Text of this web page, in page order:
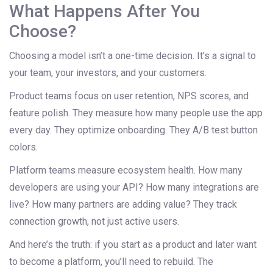
What Happens After You
Choose?
Choosing a model isn’t a one-time decision. It’s a signal to
your team, your investors, and your customers.
Product teams focus on user retention, NPS scores, and
feature polish. They measure how many people use the app
every day. They optimize onboarding. They A/B test button
colors.
Platform teams measure ecosystem health. How many
developers are using your API? How many integrations are
live? How many partners are adding value? They track
connection growth, not just active users.
And here’s the truth: if you start as a product and later want
to become a platform, you’ll need to rebuild. The